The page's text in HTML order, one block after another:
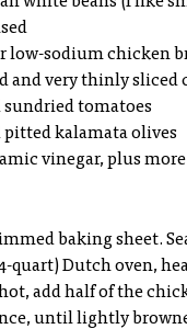
low-sodium chicken
and very thinly sliced
tomatoes
kalamata olives
vinegar, plus
baking sheet.
quart) Dutch oven,
add half of the
until lightly